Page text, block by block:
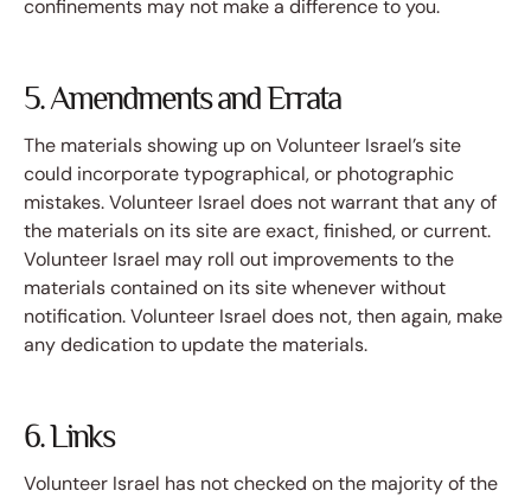
confinements may not make a difference to you.
5. Amendments and Errata
The materials showing up on Volunteer Israel’s site
could incorporate typographical, or photographic
mistakes. Volunteer Israel does not warrant that any of
the materials on its site are exact, finished, or current.
Volunteer Israel may roll out improvements to the
materials contained on its site whenever without
notification. Volunteer Israel does not, then again, make
any dedication to update the materials.
6. Links
Volunteer Israel has not checked on the majority of the